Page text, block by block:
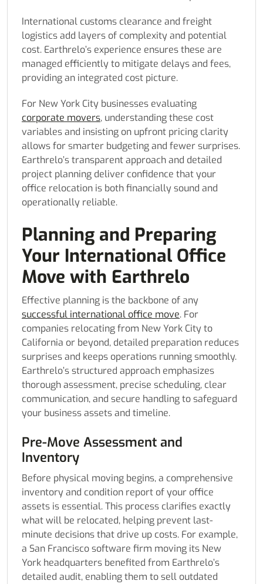
International customs clearance and freight
logistics add layers of complexity and potential
cost. Earthrelo’s experience ensures these are
managed efficiently to mitigate delays and fees,
providing an integrated cost picture.
For New York City businesses evaluating
corporate movers, understanding these cost
variables and insisting on upfront pricing clarity
allows for smarter budgeting and fewer surprises.
Earthrelo’s transparent approach and detailed
project planning deliver confidence that your
office relocation is both financially sound and
operationally reliable.
Planning and Preparing
Your International Office
Move with Earthrelo
Effective planning is the backbone of any
successful international office move. For
companies relocating from New York City to
California or beyond, detailed preparation reduces
surprises and keeps operations running smoothly.
Earthrelo’s structured approach emphasizes
thorough assessment, precise scheduling, clear
communication, and secure handling to safeguard
your business assets and timeline.
Pre-Move Assessment and
Inventory
Before physical moving begins, a comprehensive
inventory and condition report of your office
assets is essential. This process clarifies exactly
what will be relocated, helping prevent last-
minute decisions that drive up costs. For example,
a San Francisco software firm moving its New
York headquarters benefited from Earthrelo’s
detailed audit, enabling them to sell outdated